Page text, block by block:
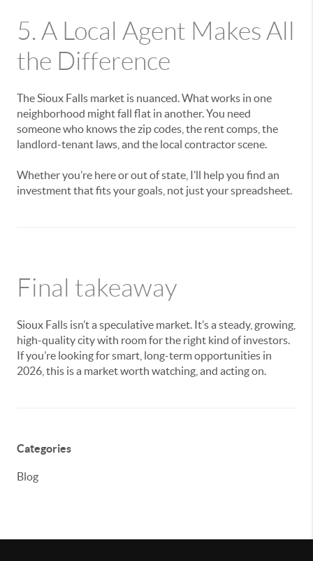
5. A Local Agent Makes All
the Difference
The Sioux Falls market is nuanced. What works in one
neighborhood might fall flat in another. You need
someone who knows the zip codes, the rent comps, the
landlord-tenant laws, and the local contractor scene.
Whether you’re here or out of state, I’ll help you find an
investment that fits your goals, not just your spreadsheet.
Final takeaway
Sioux Falls isn’t a speculative market. It’s a steady, growing,
high-quality city with room for the right kind of investors.
If you’re looking for smart, long-term opportunities in
2026, this is a market worth watching, and acting on.
Categories
Blog